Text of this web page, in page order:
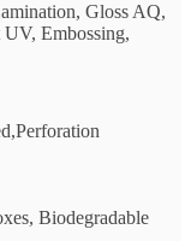
Gloss AQ,
Embossing,
Biodegradable